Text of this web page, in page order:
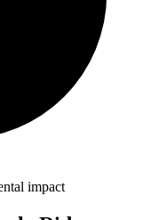
impact